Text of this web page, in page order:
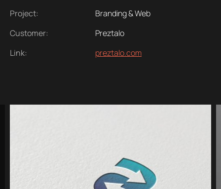
Project:
Branding & Web
Customer:
Preztalo
Link:
preztalo.com